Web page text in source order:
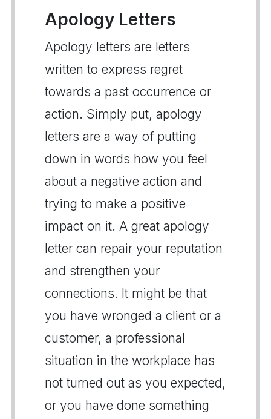
Apology Letters
Apology letters are letters
written to express regret
towards a past occurrence or
action. Simply put, apology
letters are a way of putting
down in words how you feel
about a negative action and
trying to make a positive
impact on it. A great apology
letter can repair your reputation
and strengthen your
connections. It might be that
you have wronged a client or a
customer, a professional
situation in the workplace has
not turned out as you expected,
or you have done something